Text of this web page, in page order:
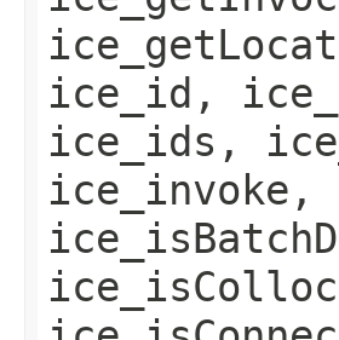
ice_id,
ice_ids,